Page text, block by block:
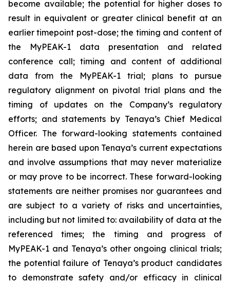
become available; the potential for higher doses to
result in equivalent or greater clinical benefit at an
earlier timepoint post-dose; the timing and content of
the MyPEAK-1 data presentation and related
conference call; timing and content of additional
data from the MyPEAK-1 trial; plans to pursue
regulatory alignment on pivotal trial plans and the
timing of updates on the Company’s regulatory
efforts; and statements by Tenaya’s Chief Medical
Officer. The forward-looking statements contained
herein are based upon Tenaya’s current expectations
and involve assumptions that may never materialize
or may prove to be incorrect. These forward-looking
statements are neither promises nor guarantees and
are subject to a variety of risks and uncertainties,
including but not limited to: availability of data at the
referenced times; the timing and progress of
MyPEAK-1 and Tenaya’s other ongoing clinical trials;
the potential failure of Tenaya’s product candidates
to demonstrate safety and/or efficacy in clinical